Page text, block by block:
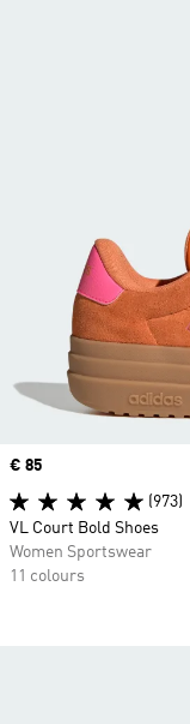
Price
€ 85
(973)
VL Court Bold Shoes
Women Sportswear
11 colours